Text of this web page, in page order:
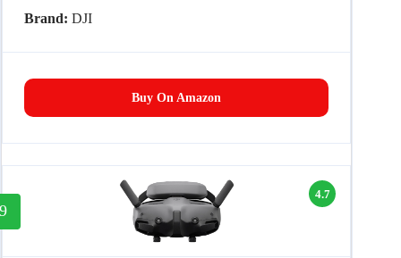
Brand: DJI
Buy On Amazon
4.7